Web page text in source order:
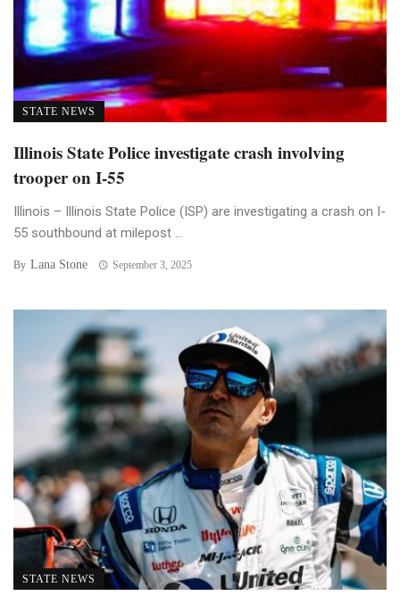
STATE NEWS
Illinois State Police investigate crash involving
trooper on I-55
Illinois – Illinois State Police (ISP) are investigating a crash on I-
55 southbound at milepost ...
By Lana Stone September 3, 2025
STATE NEWS